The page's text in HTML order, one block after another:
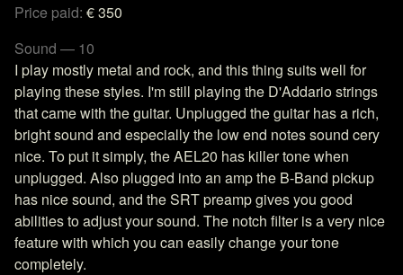
Price paid: € 350
Sound — 10
I play mostly metal and rock, and this thing suits well for
playing these styles. I'm still playing the D'Addario strings
that came with the guitar. Unplugged the guitar has a rich,
bright sound and especially the low end notes sound cery
nice. To put it simply, the AEL20 has killer tone when
unplugged. Also plugged into an amp the B-Band pickup
has nice sound, and the SRT preamp gives you good
abilities to adjust your sound. The notch filter is a very nice
feature with which you can easily change your tone
completely.